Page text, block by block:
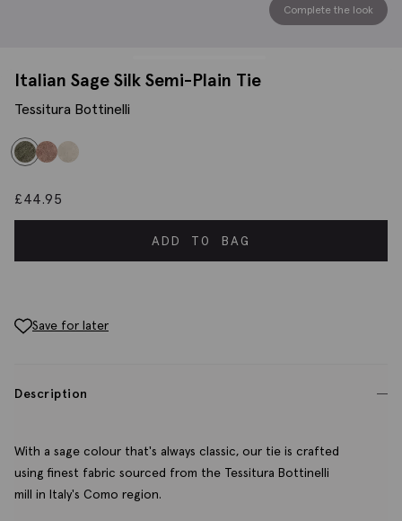
Complete the look
Italian Sage Silk Semi-Plain Tie
Tessitura Bottinelli
£44.95
ADD TO BAG
Save for later
Description
With a sage colour that's always classic, our tie is crafted
using finest fabric sourced from the Tessitura Bottinelli
mill in Italy's Como region.